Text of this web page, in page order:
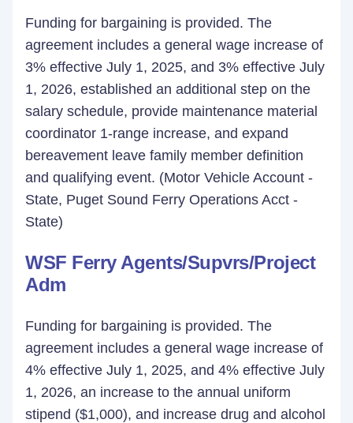
Funding for bargaining is provided. The
agreement includes a general wage increase of
3% effective July 1, 2025, and 3% effective July
1, 2026, established an additional step on the
salary schedule, provide maintenance material
coordinator 1-range increase, and expand
bereavement leave family member definition
and qualifying event. (Motor Vehicle Account -
State, Puget Sound Ferry Operations Acct -
State)
WSF Ferry Agents/Supvrs/Project
Adm
Funding for bargaining is provided. The
agreement includes a general wage increase of
4% effective July 1, 2025, and 4% effective July
1, 2026, an increase to the annual uniform
stipend ($1,000), and increase drug and alcohol